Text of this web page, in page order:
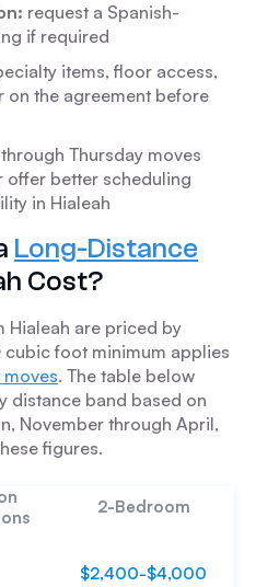
request a Spanish-
if required
items, floor access,
on the agreement before
Thursday moves
offer better scheduling
in Hialeah
Long-Distance
Cost?
Hialeah are priced by
foot minimum applies
. The table below
distance band based on
November through April,
figures.
2-Bedroom
$2,400-$4,000